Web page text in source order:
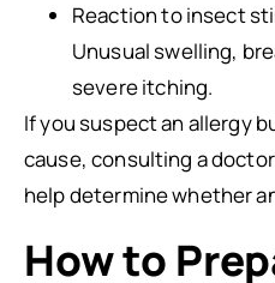
Reaction to insect
Unusual swelling,
severe itching.
If you suspect an allergy
cause, consulting a
help determine whether
How to